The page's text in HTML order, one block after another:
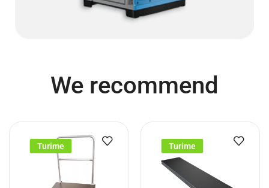
We recommend
Turime Turime